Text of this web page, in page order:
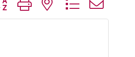
group with nested dropdown